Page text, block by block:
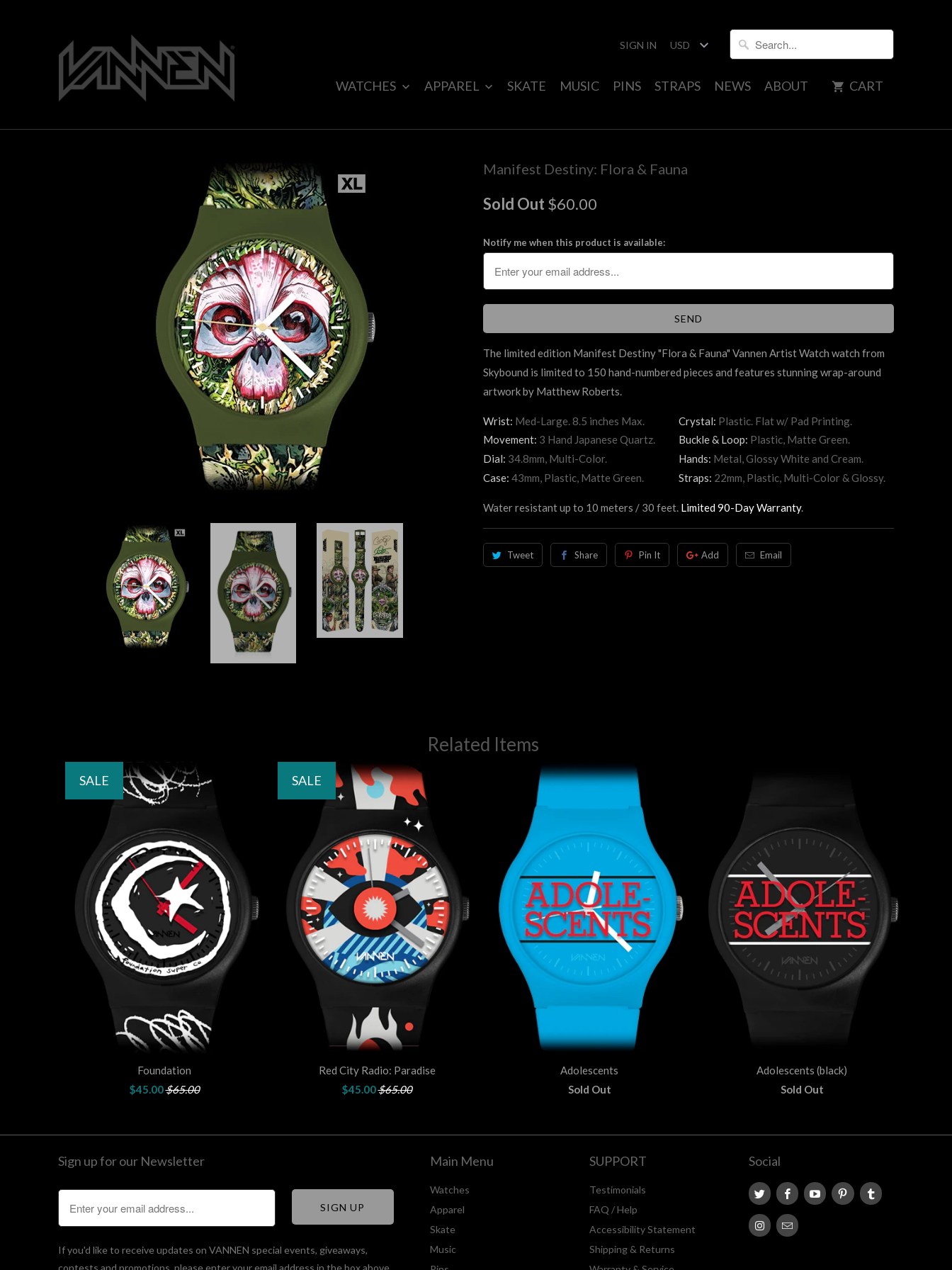
SIGN IN
WATCHES APPAREL SKATE MUSIC PINS STRAPS NEWS ABOUT CART
Manifest Destiny: Flora & Fauna
Sold Out $60.00
Notify me when this product is available:
The limited edition Manifest Destiny "Flora & Fauna" Vannen Artist Watch watch from
Skybound is limited to 150 hand-numbered pieces and features stunning wrap-around
artwork by Matthew Roberts.
Wrist: Med-Large. 8.5 inches Max. Crystal: Plastic. Flat w/ Pad Printing.
Movement: 3 Hand Japanese Quartz. Buckle & Loop: Plastic, Matte Green.
Dial: 34.8mm, Multi-Color. Hands: Metal, Glossy White and Cream.
Case: 43mm, Plastic, Matte Green. Straps: 22mm, Plastic, Multi-Color & Glossy.
Water resistant up to 10 meters / 30 feet. Limited 90-Day Warranty.
Tweet Share Pin It Add Email
Related Items
Foundation
$45.00$65.00
SALE
Red City Radio: Paradise
$45.00$65.00
SALE
Adolescents
Sold Out
Adolescents (black)
Sold Out
Sign up for our Newsletter
If you'd like to receive updates on VANNEN special events, giveaways,
Main Menu
Watches
Apparel
Skate
Music
SUPPORT
Testimonials
FAQ / Help
Accessibility Statement
Shipping & Returns
Social